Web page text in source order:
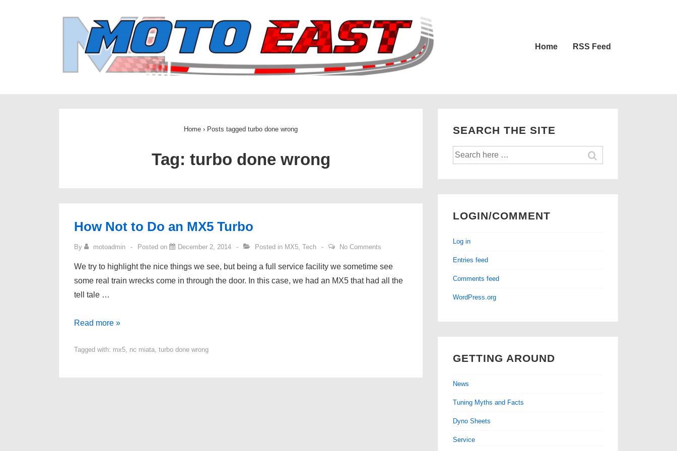
Home RSS Feed
Home › Posts tagged turbo done wrong
Tag: turbo done wrong
How Not to Do an MX5 Turbo
By motoadmin Posted on December 2, 2014 Posted in MX5 Tech No Comments
We try to highlight the nice things we see, but being a full service facility we sometime see
some real train wrecks come in through the door. In this case, we had an MX5 that had all the
tell tale …
How
to
Read more »
Tagged with: mx5 nc miata turbo done wrong
SEARCH THE SITE
Search
for:
LOGIN/COMMENT
Log in
Entries feed
Comments feed
WordPress.org
GETTING AROUND
News
Tuning Myths and Facts
Dyno Sheets
Service